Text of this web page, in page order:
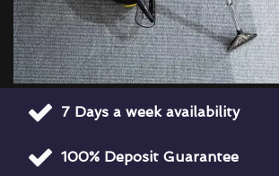
7 Days a week availability
100% Deposit Guarantee